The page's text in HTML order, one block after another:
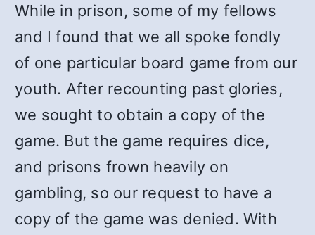
While in prison, some of my fellows
and I found that we all spoke fondly
of one particular board game from our
youth. After recounting past glories,
we sought to obtain a copy of the
game. But the game requires dice,
and prisons frown heavily on
gambling, so our request to have a
copy of the game was denied. With